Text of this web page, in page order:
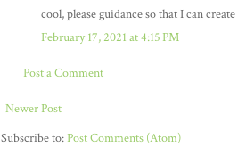
cool, please guidance so that I can
February 17, 2021 at 4:15 PM
Post a Comment
Newer Post
Subscribe to:Post Comments (Atom)